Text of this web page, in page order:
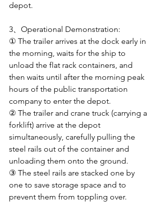
depot.
3、Operational Demonstration:
① The trailer arrives at the dock early in
the morning, waits for the ship to
unload the flat rack containers, and
then waits until after the morning peak
hours of the public transportation
company to enter the depot.
② The trailer and crane truck (carrying a
forklift) arrive at the depot
simultaneously, carefully pulling the
steel rails out of the container and
unloading them onto the ground.
③ The steel rails are stacked one by
one to save storage space and to
prevent them from toppling over.